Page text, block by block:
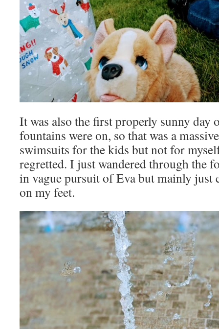
It was also the first properly sunny day
fountains were on, so that was a
swimsuits for the kids but not for
regretted. I just wandered through the
in vague pursuit of Eva but mainly just
on my feet.